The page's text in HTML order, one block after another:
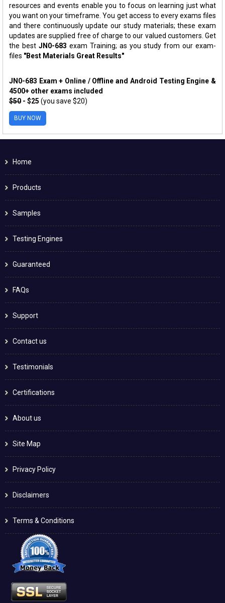
resources and events enable you to focus on learning just what
you want on your timeframe. You get access to every exams files
and there continuously update our study materials; these exam
updates are supplied free of charge to our valued customers. Get
the best JN0-683 exam Training; as you study from our exam-
files "Best Materials Great Results"
JN0-683 Exam + Online / Offline and Android Testing Engine &
4500+ other exams included
$50 - $25 (you save $20)
BUY NOW
Home
Products
Samples
Testing Engines
Guaranteed
FAQs
Support
Contact us
Testimonials
Certifications
About us
Site Map
Privacy Policy
Disclaimers
Terms & Conditions